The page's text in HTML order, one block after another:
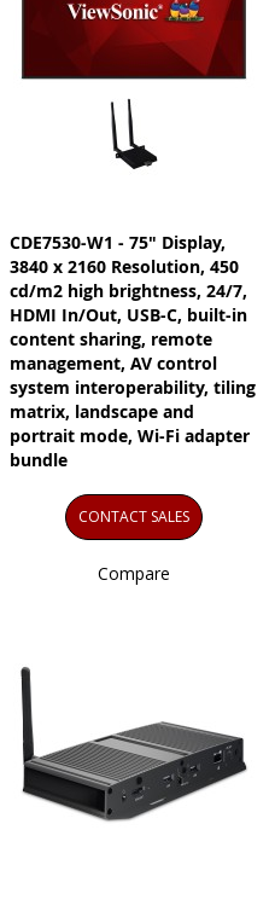
CDE7530-W1 - 75" Display,
3840 x 2160 Resolution, 450
cd/m2 high brightness, 24/7,
HDMI In/Out, USB-C, built-in
content sharing, remote
management, AV control
system interoperability, tiling
matrix, landscape and
portrait mode, Wi-Fi adapter
bundle
CONTACT SALES
Compare